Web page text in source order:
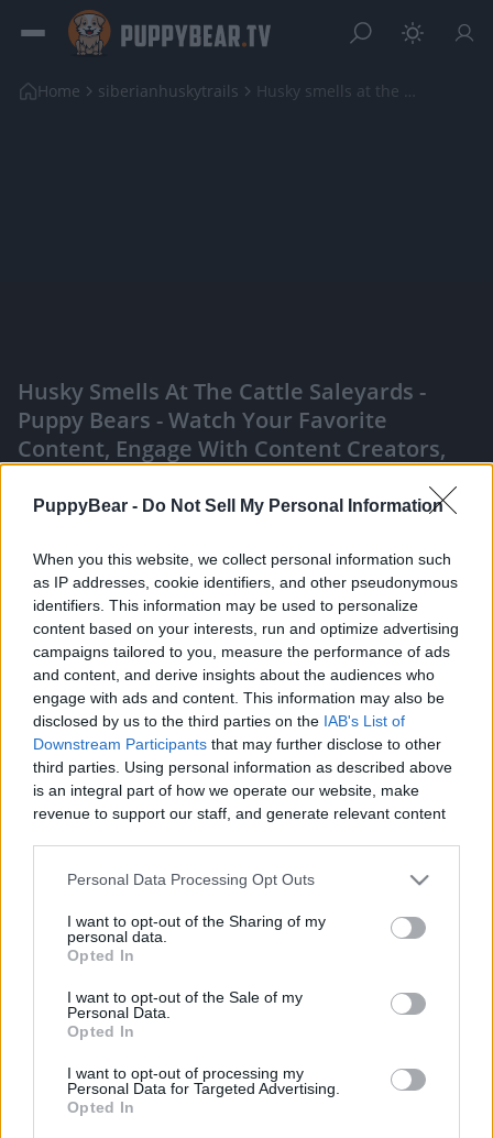
PuppyBear - Do Not Sell My Personal Information
When you this website, we collect personal information such
as IP addresses, cookie identifiers, and other pseudonymous
identifiers. This information may be used to personalize
content based on your interests, run and optimize advertising
campaigns tailored to you, measure the performance of ads
and content, and derive insights about the audiences who
engage with ads and content. This information may also be
disclosed by us to the third parties on the IAB's List of
Downstream Participants that may further disclose to other
third parties. Using personal information as described above
is an integral part of how we operate our website, make
revenue to support our staff, and generate relevant content
information to third parties by us, please use the below opt-
out and confirm your selection. Please note that after your
based on personal information utilized by us or personal
information disclosed to third parties prior to your opt out.
You may separately opt out of the further disclosure of your
personal information by third parties on the
IAB's List of
Downstream Participants.
Personal Data Processing Opt Outs
I want to opt-out of the Sharing of my
personal data.
Opted In
I want to opt-out of the Sale of my
Personal Data.
Opted In
I want to opt-out of processing my
Personal Data for Targeted Advertising.
Opted In
Home siberianhuskytrails Husky smells at the cattle saleyards
Husky Smells At The Cattle Saleyards -
Puppy Bears - Watch Your Favorite
Content, Engage With Content Creators,
Like Rewards Share Report
Checking out the saleyards. Lots of interesting smells around
here.
Comments
0 comments
No comments